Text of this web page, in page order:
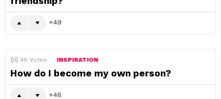
49
48 Votes INSPIRATION
How do I become my own person?
48